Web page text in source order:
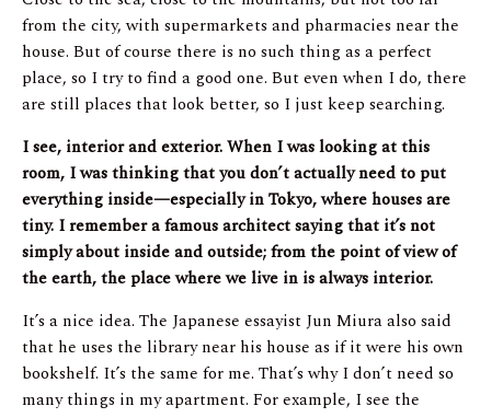
from the city, with supermarkets and pharmacies near the
house. But of course there is no such thing as a perfect
place, so I try to find a good one. But even when I do, there
are still places that look better, so I just keep searching.
I see, interior and exterior. When I was looking at this
room, I was thinking that you don’t actually need to put
everything inside—especially in Tokyo, where houses are
tiny. I remember a famous architect saying that it’s not
simply about inside and outside; from the point of view of
the earth, the place where we live in is always interior.
It’s a nice idea. The Japanese essayist Jun Miura also said
that he uses the library near his house as if it were his own
bookshelf. It’s the same for me. That’s why I don’t need so
many things in my apartment. For example, I see the